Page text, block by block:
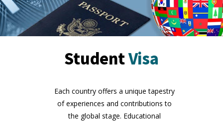
StudentVisa
Each country offers a unique tapestry
of experiences and contributions to
the global stage. Educational